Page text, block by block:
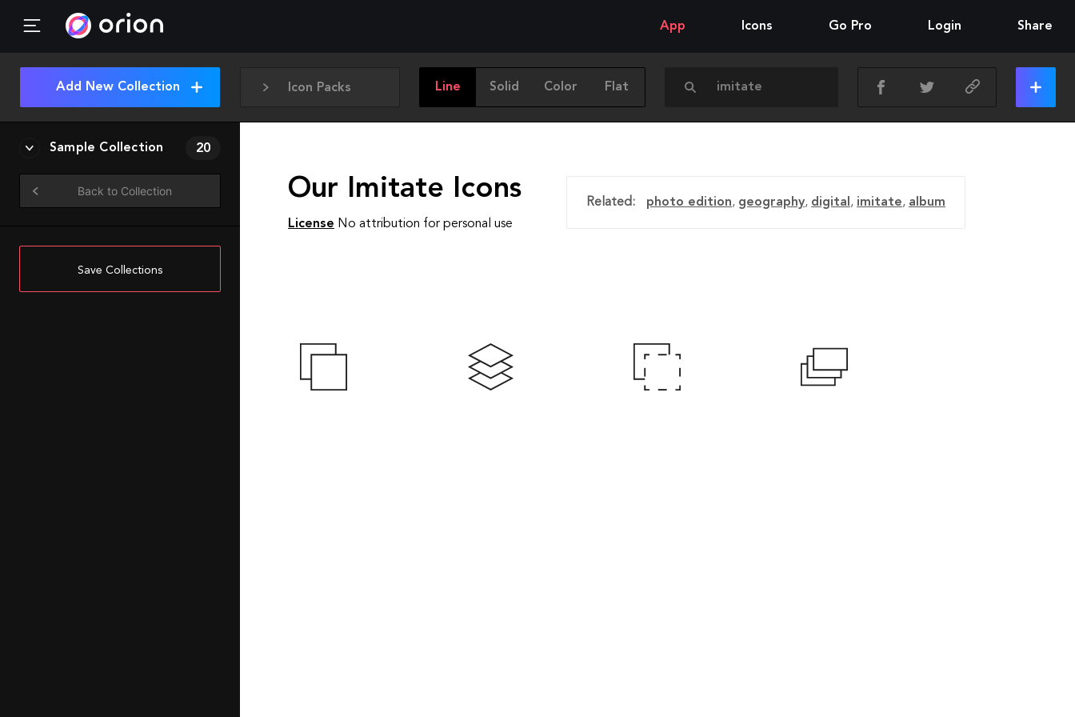
App Icons Go Pro Login Share
Icon Packs Line Solid Color Flat
Add New Collection
Sample Collection 20
Back to Collection
Save Collections
Our Imitate Icons
License No attribution for personal use
Related: photo edition, geography, digital , imitate, album